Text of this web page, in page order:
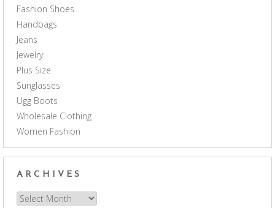
Fashion Shoes
Handbags
Jeans
Jewelry
Plus Size
Sunglasses
Ugg Boots
Wholesale Clothing
Women Fashion
ARCHIVES
Archives